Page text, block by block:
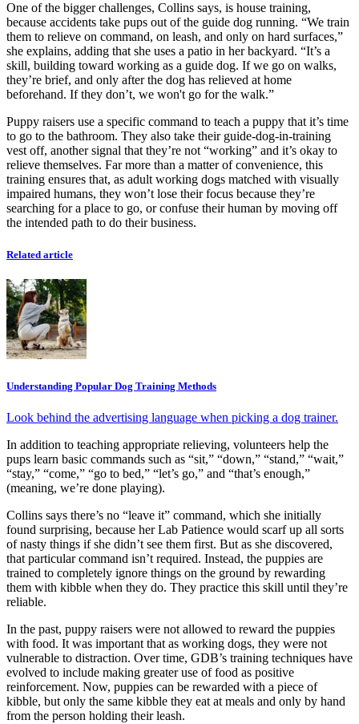
One of the bigger challenges, Collins says, is house training,
because accidents take pups out of the guide dog running. “We train
them to relieve on command, on leash, and only on hard surfaces,”
she explains, adding that she uses a patio in her backyard. “It’s a
skill, building toward working as a guide dog. If we go on walks,
they’re brief, and only after the dog has relieved at home
beforehand. If they don’t, we won't go for the walk.”
Puppy raisers use a specific command to teach a puppy that it’s time
to go to the bathroom. They also take their guide-dog-in-training
vest off, another signal that they’re not “working” and it’s okay to
relieve themselves. Far more than a matter of convenience, this
training ensures that, as adult working dogs matched with visually
impaired humans, they won’t lose their focus because they’re
searching for a place to go, or confuse their human by moving off
the intended path to do their business.
Related article
Understanding Popular Dog Training Methods
Look behind the advertising language when picking a dog trainer.
In addition to teaching appropriate relieving, volunteers help the
pups learn basic commands such as “sit,” “down,” “stand,” “wait,”
“stay,” “come,” “go to bed,” “let’s go,” and “that’s enough,”
(meaning, we’re done playing).
Collins says there’s no “leave it” command, which she initially
found surprising, because her Lab Patience would scarf up all sorts
of nasty things if she didn’t see them first. But as she discovered,
that particular command isn’t required. Instead, the puppies are
trained to completely ignore things on the ground by rewarding
them with kibble when they do. They practice this skill until they’re
reliable.
In the past, puppy raisers were not allowed to reward the puppies
with food. It was important that as working dogs, they were not
vulnerable to distraction. Over time, GDB’s training techniques have
evolved to include making greater use of food as positive
reinforcement. Now, puppies can be rewarded with a piece of
kibble, but only the same kibble they eat at meals and only by hand
from the person holding their leash.